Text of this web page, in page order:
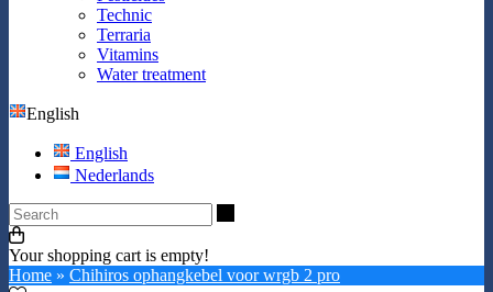
Technic
Terraria
Vitamins
Water treatment
English
English
Nederlands
Your shopping cart is empty!
Home » Chihiros ophangkebel voor wrgb 2 pro